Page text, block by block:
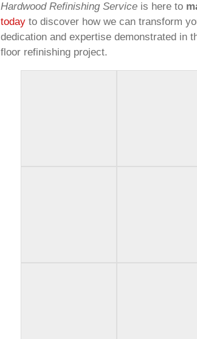
Hardwood Refinishing Service is here to
today to discover how we can transform
dedication and expertise demonstrated in
floor refinishing project.